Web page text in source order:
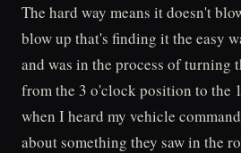
The hard way means it doesn't
blow up that's finding it the easy
and was in the process of turning
from the 3 o'clock position to the
when I heard my vehicle
about something they saw in the